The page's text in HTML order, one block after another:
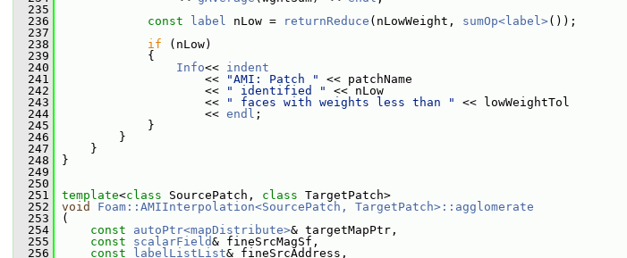
  235
  236
const label nLow = returnReduce (nLowWeight, sumOp<label>());
  237
  238
if (nLow)
  239
{
  240
Info<< indent
  241
<< "AMI: Patch "
<< patchName
  242
<< " identified "
<< nLow
  243
<< " faces with weights less than "
<< lowWeightTol
  244
<< endl ;
  245
}
  246
}
  247
}
  248
}
  249
  250
  251
template<class SourcePatch, class TargetPatch>
  252
void
Foam::AMIInterpolation<SourcePatch, TargetPatch>::agglomerate
  253
(
  254
const autoPtr<mapDistribute>& targetMapPtr,
  255
const scalarField& fineSrcMagSf,
  256
const labelListList& fineSrcAddress,